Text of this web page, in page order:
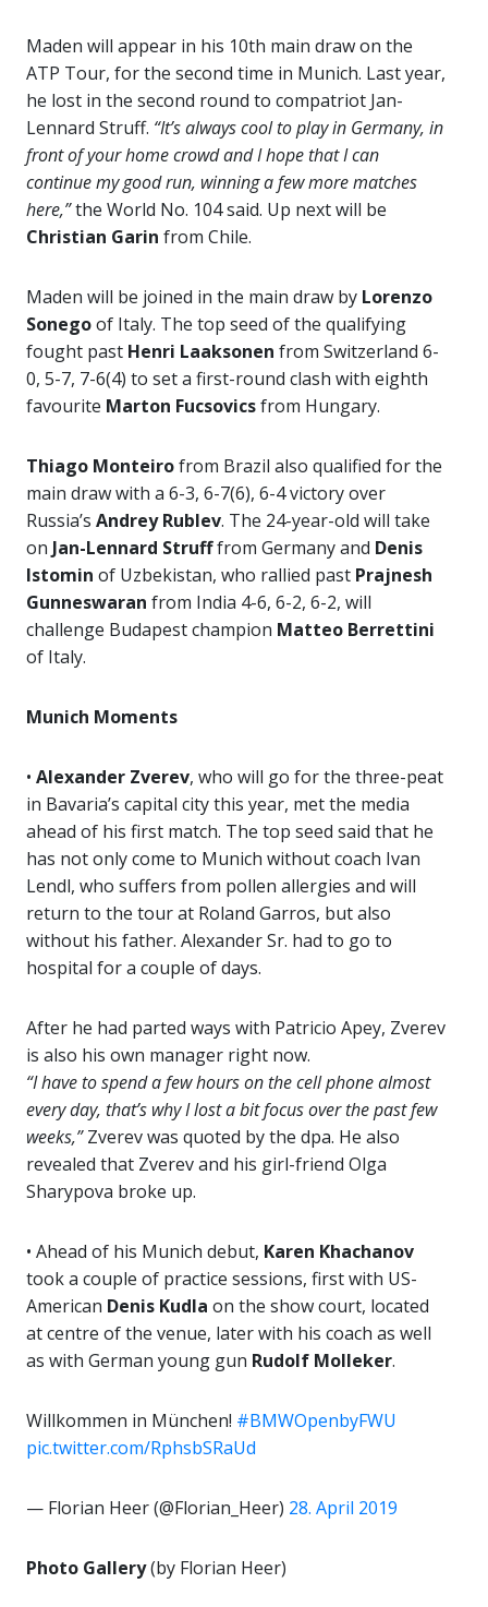
Maden will appear in his 10th main draw on the
ATP Tour, for the second time in Munich. Last year,
he lost in the second round to compatriot Jan-
Lennard Struff. “It’s always cool to play in Germany, in
front of your home crowd and I hope that I can
continue my good run, winning a few more matches
here,”the World No. 104 said. Up next will be
Christian Garin from Chile.
Maden will be joined in the main draw by Lorenzo
Sonegoof Italy. The top seed of the qualifying
fought past Henri Laaksonen from Switzerland 6-
0, 5-7, 7-6(4) to set a first-round clash with eighth
favourite Marton Fucsovicsfrom Hungary.
Thiago Monteirofrom Brazil also qualified for the
main draw with a 6-3, 6-7(6), 6-4 victory over
Russia’s Andrey Rublev. The 24-year-old will take
on Jan-Lennard Strufffrom Germany and Denis
Istomin of Uzbekistan, who rallied past Prajnesh
Gunneswaran from India 4-6, 6-2, 6-2, will
challenge Budapest champion Matteo Berrettini
of Italy.
Munich Moments
• Alexander Zverev, who will go for the three-peat
in Bavaria’s capital city this year, met the media
ahead of his first match. The top seed said that he
has not only come to Munich without coach Ivan
Lendl, who suffers from pollen allergies and will
return to the tour at Roland Garros, but also
without his father. Alexander Sr. had to go to
hospital for a couple of days.
After he had parted ways with Patricio Apey, Zverev
is also his own manager right now.
“I have to spend a few hours on the cell phone almost
every day, that’s why I lost a bit focus over the past few
weeks,”Zverev was quoted by the dpa. He also
revealed that Zverev and his girl-friend Olga
Sharypova broke up.
• Ahead of his Munich debut, Karen Khachanov
took a couple of practice sessions, first with US-
American Denis Kudla on the show court, located
at centre of the venue, later with his coach as well
as with German young gun Rudolf Molleker.
Willkommen in München! #BMWOpenbyFWU
pic.twitter.com/RphsbSRaUd
— Florian Heer (@Florian_Heer) 28. April 2019
Photo Gallery(by Florian Heer)